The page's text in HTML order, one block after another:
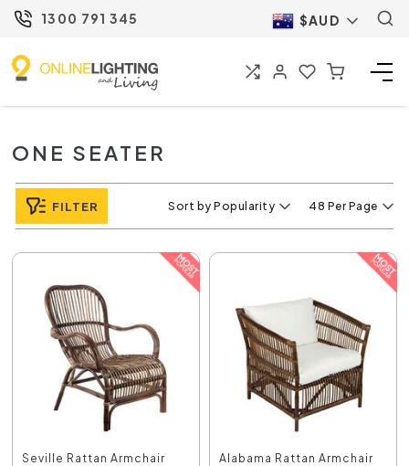
1300 791 345 $AUD
ONE SEATER
FILTER Sort by Popularity 48 Per Page
Seville Rattan Armchair
Alabama Rattan Armchair